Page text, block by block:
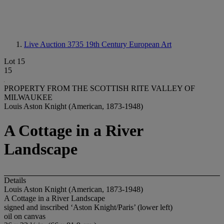
Live Auction 3735 19th Century European Art
Lot 15
15
PROPERTY FROM THE SCOTTISH RITE VALLEY OF
MILWAUKEE
Louis Aston Knight (American, 1873-1948)
A Cottage in a River
Landscape
Details
Louis Aston Knight (American, 1873-1948)
A Cottage in a River Landscape
signed and inscribed ‘Aston Knight/Paris’ (lower left)
oil on canvas